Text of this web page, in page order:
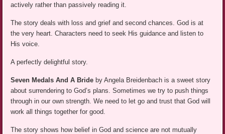
actively rather than passively reading it.
The story deals with loss and grief and second chances. God is at
the very heart. Characters need to seek His guidance and listen to
His voice.
A perfectly delightful story.
Seven Medals And A Bride by Angela Breidenbach is a sweet story
about surrendering to God’s plans. Sometimes we try to push things
through in our own strength. We need to let go and trust that God will
work all things together for good.
The story shows how belief in God and science are not mutually